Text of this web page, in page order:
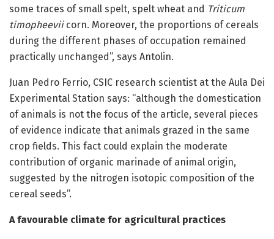
some traces of small spelt, spelt wheat and Triticum
timopheeviicorn. Moreover, the proportions of cereals
during the different phases of occupation remained
practically unchanged”, says Antolin.
Juan Pedro Ferrio, CSIC research scientist at the Aula Dei
Experimental Station says: “although the domestication
of animals is not the focus of the article, several pieces
of evidence indicate that animals grazed in the same
crop fields. This fact could explain the moderate
contribution of organic marinade of animal origin,
suggested by the nitrogen isotopic composition of the
cereal seeds”.
A favourable climate for agricultural practices